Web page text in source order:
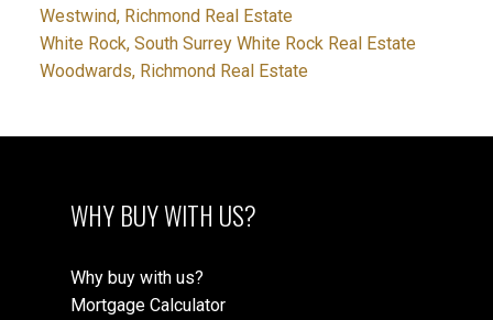
Westwind, Richmond Real Estate
White Rock, South Surrey White Rock Real Estate
Woodwards, Richmond Real Estate
WHY BUY WITH US?
Why buy with us?
Mortgage Calculator